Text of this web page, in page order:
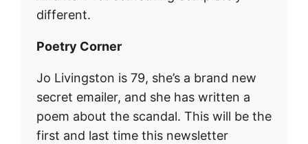
different.
Poetry Corner
Jo Livingston is 79, she’s a brand new
secret emailer, and she has written a
poem about the scandal. This will be the
first and last time this newsletter